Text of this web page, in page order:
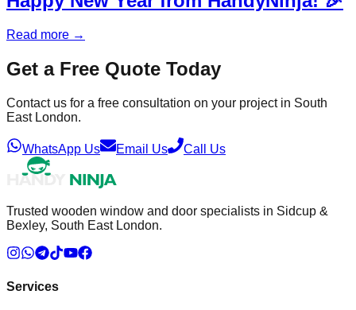
Read more →
Get a Free Quote Today
Contact us for a free consultation on your project in South
East London.
WhatsApp Us Email Us Call Us
Trusted wooden window and door specialists in Sidcup &
Bexley, South East London.
Services